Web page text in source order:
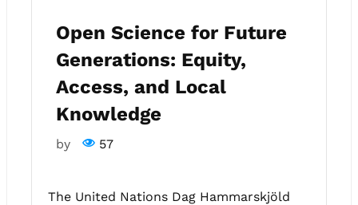
Open Science for Future
Generations: Equity,
Access, and Local
Knowledge
by 57
The United Nations Dag Hammarskjöld